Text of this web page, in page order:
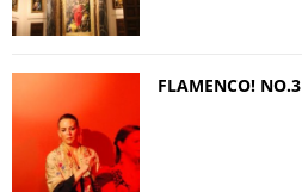
FLAMENCO! NO.3